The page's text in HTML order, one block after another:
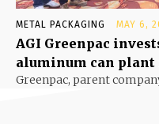
METAL PACKAGING MAY 6,
AGI Greenpac
aluminum can plant
Greenpac, parent